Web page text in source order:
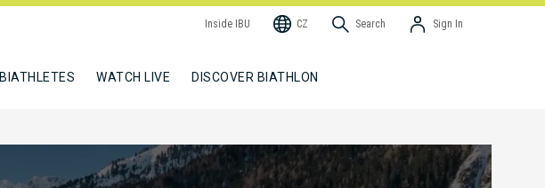
Inside IBU CZ Search Sign In
BIATHLETES WATCH LIVE DISCOVER BIATHLON